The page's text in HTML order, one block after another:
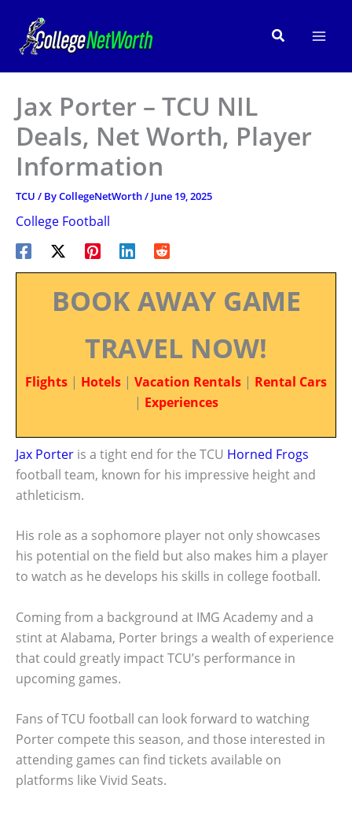
content
Search
Jax Porter – TCU NIL
Deals, Net Worth, Player
Information
TCU / ByCollegeNetWorth/ June 19, 2025
College Football
BOOK AWAY GAME
TRAVEL NOW!
Flights | Hotels | Vacation Rentals | Rental Cars
| Experiences
Jax Porter is a tight end for the TCU Horned Frogs
football team, known for his impressive height and
athleticism.
His role as a sophomore player not only showcases
his potential on the field but also makes him a player
to watch as he develops his skills in college football.
Coming from a background at IMG Academy and a
stint at Alabama, Porter brings a wealth of experience
that could greatly impact TCU’s performance in
upcoming games.
Fans of TCU football can look forward to watching
Porter compete this season, and those interested in
attending games can find tickets available on
platforms like Vivid Seats.